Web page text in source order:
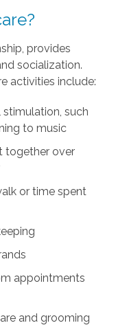
provides
socialization.
activities include:
such
to music
together over
or time spent
appointments
and grooming